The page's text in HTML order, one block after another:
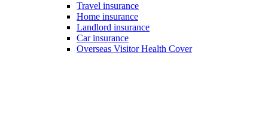
Travel insurance
Home insurance
Landlord insurance
Car insurance
Overseas Visitor Health Cover